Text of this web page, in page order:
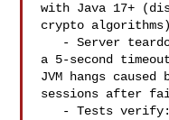
with Java 17+
crypto
a 5-second
JVM hangs
sessions after